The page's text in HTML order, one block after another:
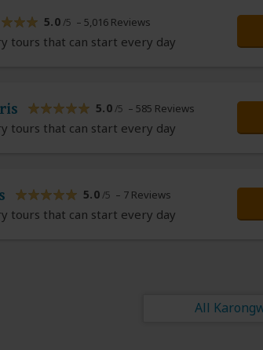
5.0/5 – 5,016 Reviews
tours that can start every day
5.0/5 – 585 Reviews
tours that can start every day
5.0/5 – 7 Reviews
tours that can start every day
All